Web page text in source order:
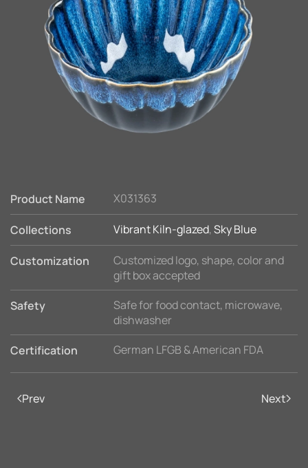
Product Name X031363
Collections Vibrant Kiln-glazed,Sky Blue
Customization
Customized logo, shape, color and
gift box accepted
Safety
Safe for food contact, microwave,
dishwasher
Certification
German LFGB & American FDA
Prev Next